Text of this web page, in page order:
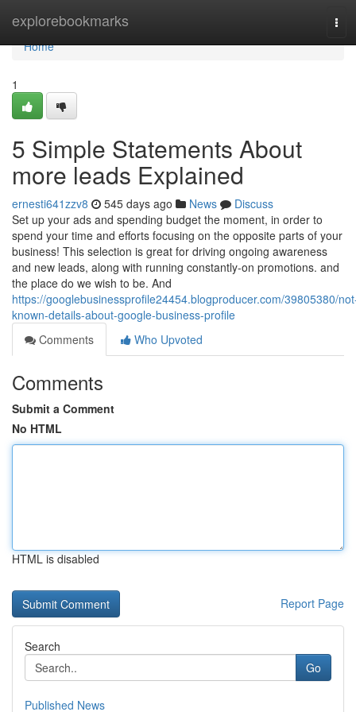
explorebookmarks
Home
Home
1
5 Simple Statements About
more leads Explained
ernesti641zzv8 545 days ago News
Discuss
Set up your ads and spending budget the moment, in order to
spend your time and efforts focusing on the opposite parts of your
business! This selection is great for driving ongoing awareness
and new leads, along with running constantly-on promotions. and
the place do we wish to be. And
https://googlebusinessprofile24454.blogproducer.com/39805380/
known-details-about-google-business-profile
Comments
Who Upvoted
Comments
Submit a Comment
No HTML
HTML is disabled
Report Page
Search
Go
Published News